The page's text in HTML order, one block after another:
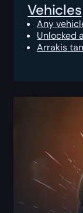
Vehicles
Any
Unlocked
Arrakis